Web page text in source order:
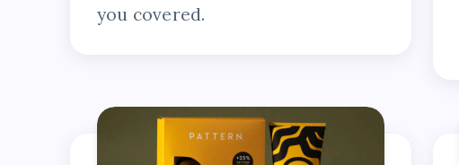
you covered.